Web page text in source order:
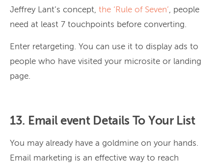
Jeffrey Lant’s concept, the ‘Rule of Seven’, people
need at least 7 touchpoints before converting.
Enter retargeting. You can use it to display ads to
people who have visited your microsite or landing
page.
13. Email event Details To Your List
You may already have a goldmine on your hands.
Email marketing is an effective way to reach